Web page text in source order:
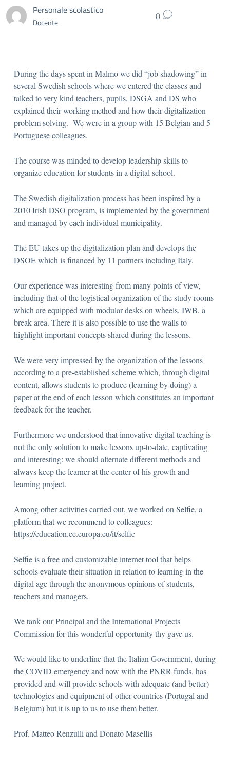
Personale scolastico
Docente 0
During the days spent in Malmo we did “job shadowing” in
several Swedish schools where we entered the classes and
talked to very kind teachers, pupils, DSGA and DS who
explained their working method and how their digitalization
problem solving. We were in a group with 15 Belgian and 5
Portuguese colleagues.
The course was minded to develop leadership skills to
organize education for students in a digital school.
The Swedish digitalization process has been inspired by a
2010 Irish DSO program, is implemented by the government
and managed by each individual municipality.
The EU takes up the digitalization plan and develops the
DSOE which is financed by 11 partners including Italy.
Our experience was interesting from many points of view,
including that of the logistical organization of the study rooms
which are equipped with modular desks on wheels, IWB, a
break area. There it is also possible to use the walls to
highlight important concepts shared during the lessons.
We were very impressed by the organization of the lessons
according to a pre-established scheme which, through digital
content, allows students to produce (learning by doing) a
paper at the end of each lesson which constitutes an important
feedback for the teacher.
Furthermore we understood that innovative digital teaching is
not the only solution to make lessons up-to-date, captivating
and interesting: we should alternate different methods and
always keep the learner at the center of his growth and
learning project.
Among other activities carried out, we worked on Selfie, a
platform that we recommend to colleagues:
https://education.ec.europa.eu/it/selfie
Selfie is a free and customizable internet tool that helps
schools evaluate their situation in relation to learning in the
digital age through the anonymous opinions of students,
teachers and managers.
We tank our Principal and the International Projects
Commission for this wonderful opportunity thy gave us.
We would like to underline that the Italian Government, during
the COVID emergency and now with the PNRR funds, has
provided and will provide schools with adequate (and better)
technologies and equipment of other countries (Portugal and
Belgium) but it is up to us to use them better.
Prof. Matteo Renzulli and Donato Masellis